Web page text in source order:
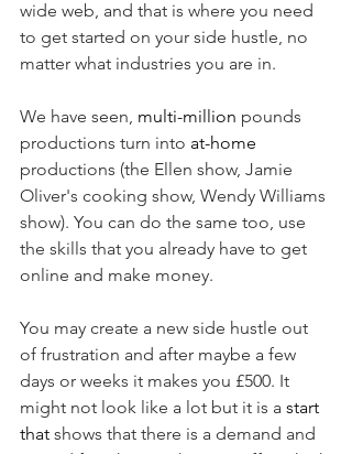
wide web, and that is where you need
to get started on your side hustle, no
matter what industries you are in.
We have seen, multi-million pounds
productions turn into at-home
productions (the Ellen show, Jamie
Oliver's cooking show, Wendy Williams
show). You can do the same too, use
the skills that you already have to get
online and make money.
You may create a new side hustle out
of frustration and after maybe a few
days or weeks it makes you £500. It
might not look like a lot but it is a start
that shows that there is a demand and